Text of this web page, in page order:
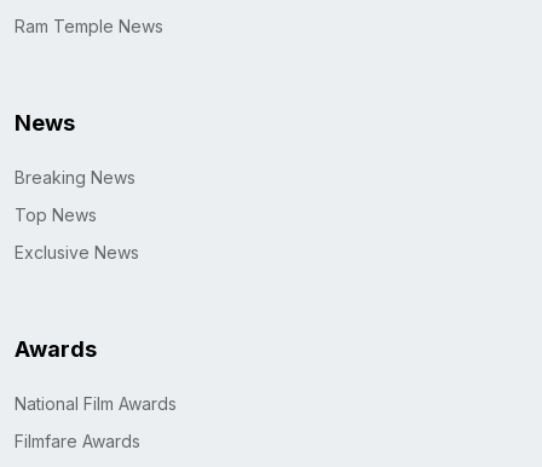
Ram Temple News
News
Breaking News
Top News
Exclusive News
Awards
National Film Awards
Filmfare Awards